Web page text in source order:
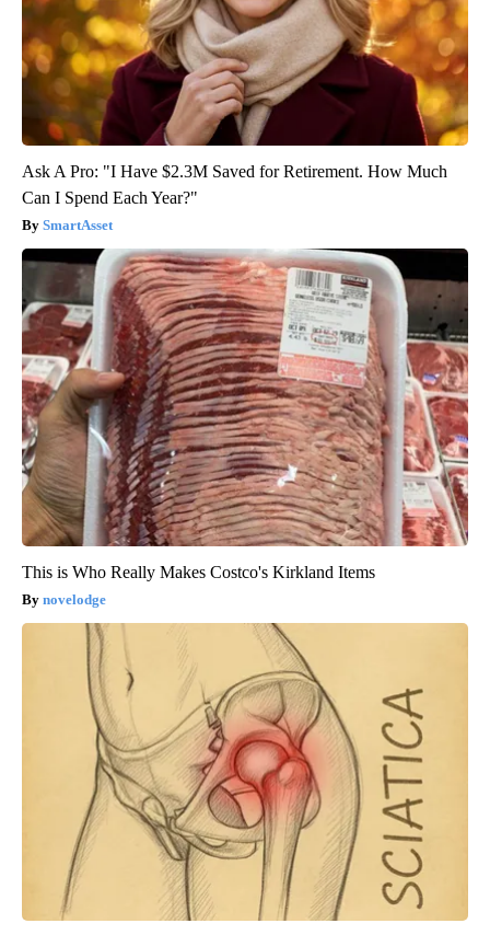
Ask A Pro: "I Have $2.3M Saved for Retirement. How Much
Can I Spend Each Year?"
SmartAsset
This is Who Really Makes Costco's Kirkland Items
novelodge